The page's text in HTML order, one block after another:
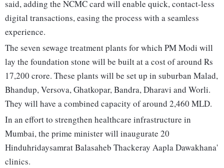
said, adding the NCMC card will enable quick, contact-less
digital transactions, easing the process with a seamless
experience.
The seven sewage treatment plants for which PM Modi will
lay the foundation stone will be built at a cost of around Rs
17,200 crore. These plants will be set up in suburban Malad,
Bhandup, Versova, Ghatkopar, Bandra, Dharavi and Worli.
They will have a combined capacity of around 2,460 MLD.
In an effort to strengthen healthcare infrastructure in
Mumbai, the prime minister will inaugurate 20
Hinduhridaysamrat Balasaheb Thackeray Aapla Dawakhana'
clinics.